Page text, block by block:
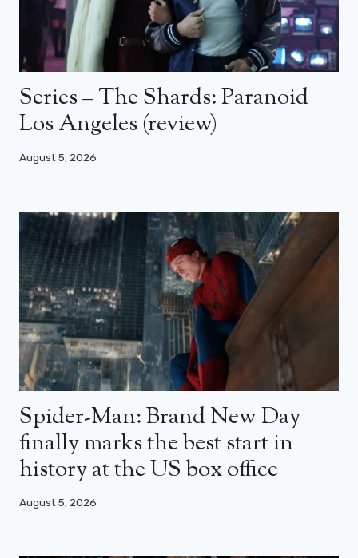
Series – The Shards: Paranoid
Los Angeles (review)
August 5, 2026
Spider-Man: Brand New Day
finally marks the best start in
history at the US box office
August 5, 2026